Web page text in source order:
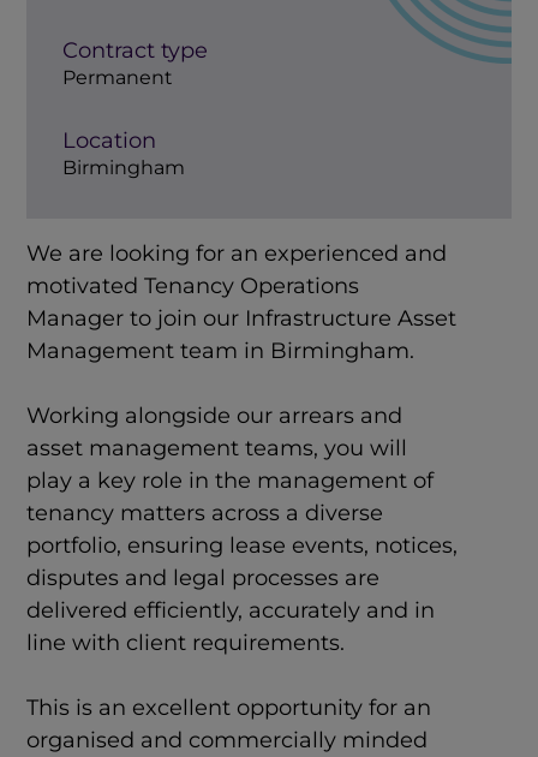
We are looking for an experienced and
motivated Tenancy Operations
Manager to join our Infrastructure Asset
Management team in Birmingham.
Working alongside our arrears and
asset management teams, you will
play a key role in the management of
tenancy matters across a diverse
portfolio, ensuring lease events, notices,
disputes and legal processes are
delivered efficiently, accurately and in
line with client requirements.
This is an excellent opportunity for an
organised and commercially minded
Contract type
Permanent
Location
Birmingham